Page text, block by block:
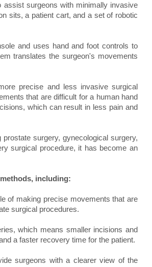
surgeons with minimally invasive
sits, a patient cart, and a set of robotic
and uses hand and foot controls to
translates the surgeon's movements
precise and less invasive surgical
that are difficult for a human hand
which can result in less pain and
surgery, gynecological surgery,
surgical procedure, it has become an
including:
of making precise movements that are
surgical procedures.
which means smaller incisions and
a faster recovery time for the patient.
surgeons with a clearer view of the